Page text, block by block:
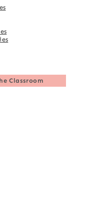
Classroom